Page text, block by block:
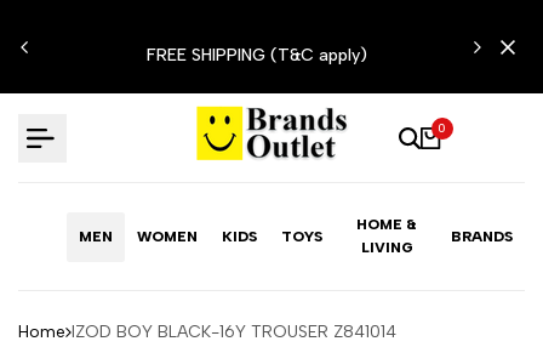
to
FREE SHIPPING (T&C apply)
0
MEN WOMEN KIDS TOYS
HOME &
LIVING
BRANDS
Home IZOD BOY BLACK-16Y TROUSER Z841014